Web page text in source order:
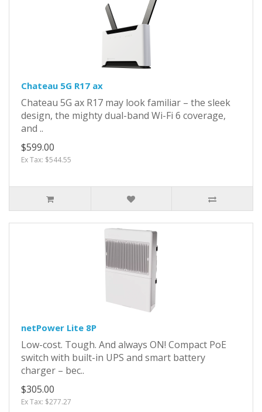
Chateau 5G R17 ax
Chateau 5G ax R17 may look familiar – the sleek
design, the mighty dual-band Wi-Fi 6 coverage,
and ..
$599.00
Ex Tax: $544.55
netPower Lite 8P
Low-cost. Tough. And always ON! Compact PoE
switch with built-in UPS and smart battery
charger – bec..
$305.00
Ex Tax: $277.27